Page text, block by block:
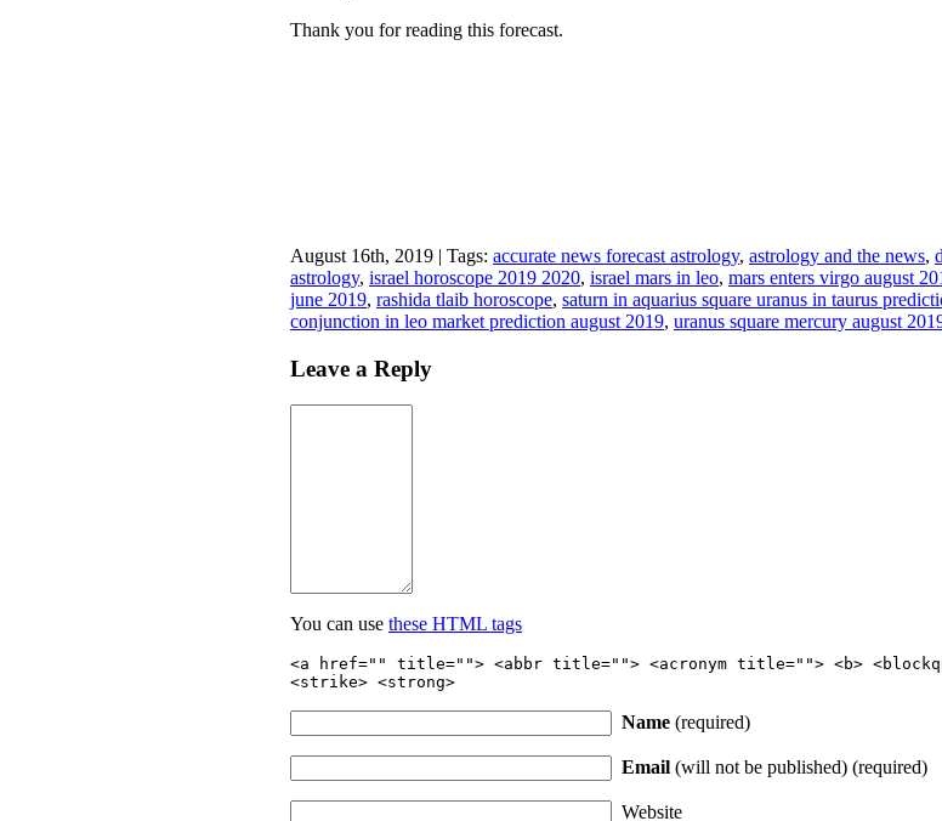
Thank you for reading this forecast.
August 16th, 2019 | Tags: accurate news forecast astrology, astrology and the news,
astrology, israel horoscope 2019 2020, israel mars in leo, mars enters virgo august
june 2019, rashida tlaib horoscope, saturn in aquarius square uranus in taurus
conjunction in leo market prediction august 2019, uranus square mercury august
Leave a Reply
You can use these HTML tags
<a href="" title=""> <abbr title=""> <acronym title=""> <b>
<strike> <strong>
Name (required)
Email (will not be published) (required)
Website